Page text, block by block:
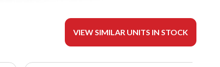
VIEW SIMILAR UNITS IN STOCK